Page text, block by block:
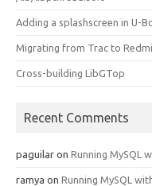
Adding a splashscreen in U-
Migrating from Trac to
Cross-building LibGTop
Recent Comments
paguilar on Running MySQL
ramya on Running MySQL